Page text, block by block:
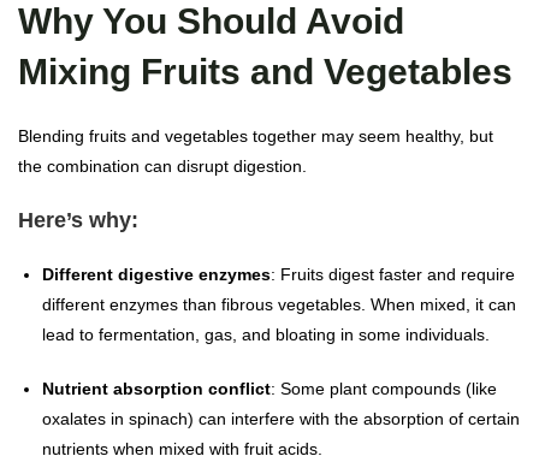
Why You Should Avoid
Mixing Fruits and Vegetables
Blending fruits and vegetables together may seem healthy, but
the combination can disrupt digestion.
Here’s why:
Different digestive enzymes: Fruits digest faster and require
different enzymes than fibrous vegetables. When mixed, it can
lead to fermentation, gas, and bloating in some individuals.
Nutrient absorption conflict: Some plant compounds (like
oxalates in spinach) can interfere with the absorption of certain
nutrients when mixed with fruit acids.